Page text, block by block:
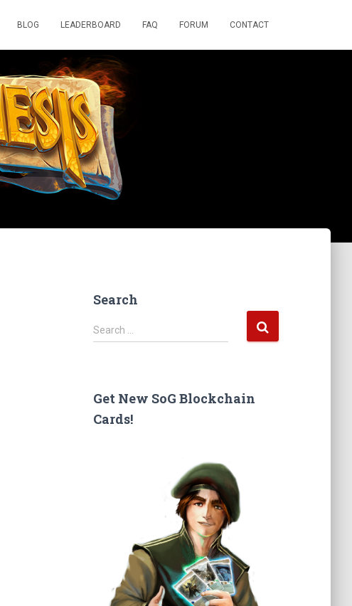
BLOG LEADERBOARD FAQ FORUM CONTACT
Search
S
e
h
f
Search …
Get New SoG Blockchain
Cards!